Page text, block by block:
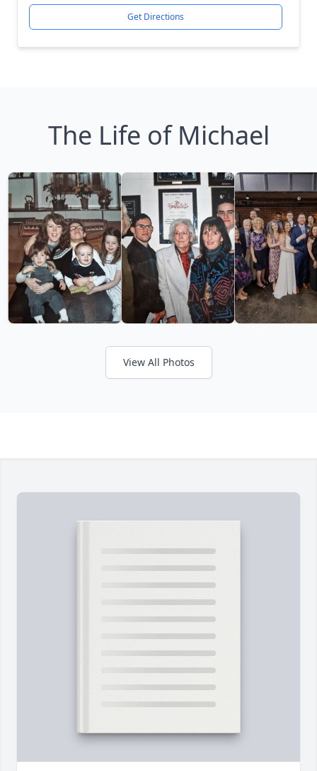
Get Directions
The Life of Michael
View All Photos